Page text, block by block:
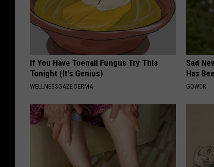
If You Have Toenail Fungus Try This
Tonight (It's Genius)
WELLNESSGAZE DERMA
Sad
Has
GOWDR